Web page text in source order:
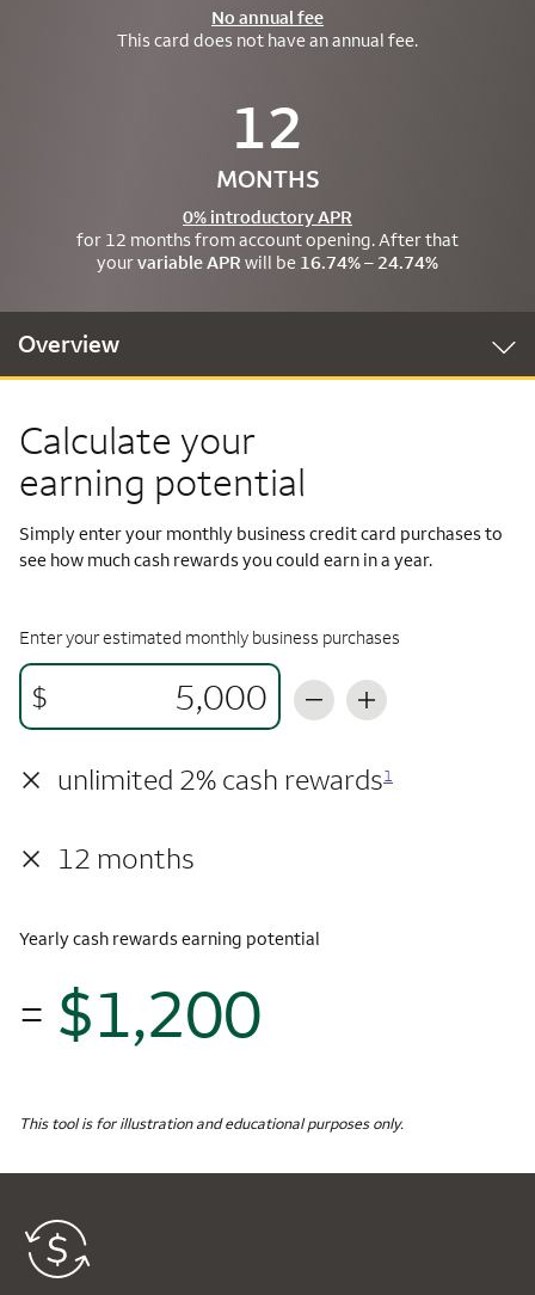
No annual fee
This card does not have an annual fee.
12
MONTHS
0% introductory APR
for 12 months from account opening. After that
yourvariable APR will be 16.74% – 24.74%
Overview
Calculate your
earning potential
Simply enter your monthly business credit card purchases to
see how much cash rewards you could earn in a year.
Enter your estimated monthly business purchases
$
× unlimited 2% cash rewards1
× 12 months
Yearly cash rewards earning potential
= $1,200
This tool is for illustration and educational purposes only.